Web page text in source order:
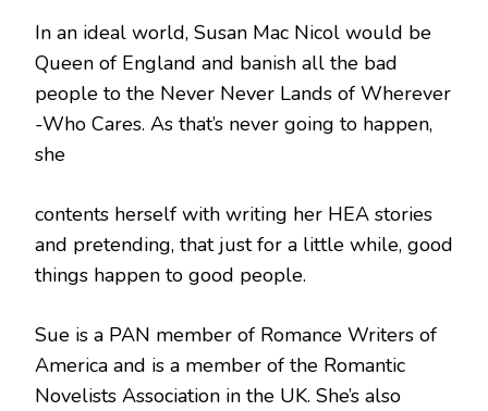
In an ideal world, Susan Mac Nicol would be
Queen of England and banish all the bad
people to the Never Never Lands of Wherever
-Who Cares. As that’s never going to happen,
she
contents herself with writing her HEA stories
and pretending, that just for a little while, good
things happen to good people.
Sue is a PAN member of Romance Writers of
America and is a member of the Romantic
Novelists Association in the UK. She’s also